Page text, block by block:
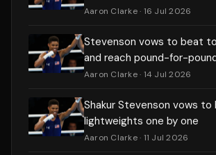
Aaron Clarke· 16 Jul 2026
Stevenson vows to beat
and reach pound-for-
Aaron Clarke· 14 Jul 2026
Shakur Stevenson vows
lightweights one by one
Aaron Clarke· 11 Jul 2026